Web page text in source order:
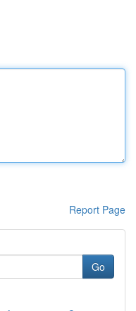
Report Page
Go